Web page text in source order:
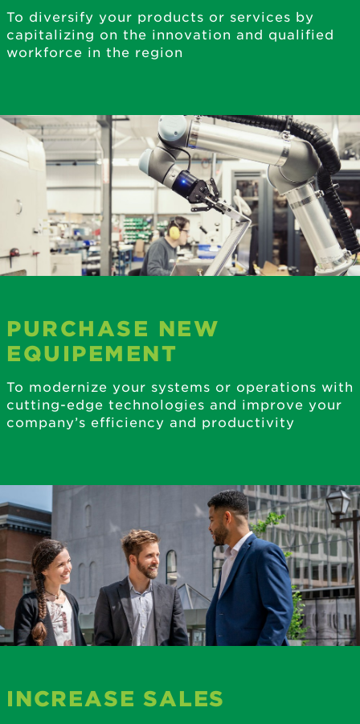
To diversify your products or services by
capitalizing on the innovation and qualified
workforce in the region
PURCHASE NEW
EQUIPEMENT
To modernize your systems or operations with
cutting-edge technologies and improve your
company’s efficiency and productivity
INCREASE SALES